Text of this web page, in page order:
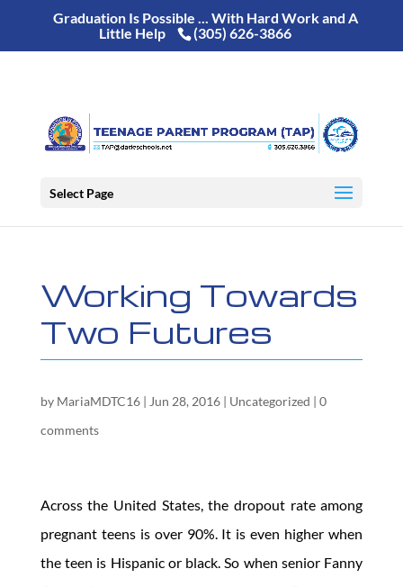
Graduation Is Possible ... With Hard Work and A
Little Help
(305) 626-3866
Select Page
Working Towards
Two Futures
by MariaMDTC16| Jun 28, 2016| Uncategorized | 0
comments
Across the United States, the dropout rate among
pregnant teens is over 90%. It is even higher when
the teen is Hispanic or black. So when senior Fanny